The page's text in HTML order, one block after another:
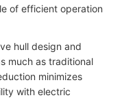
of efficient operation
hull design and
much as traditional
minimizes
with electric